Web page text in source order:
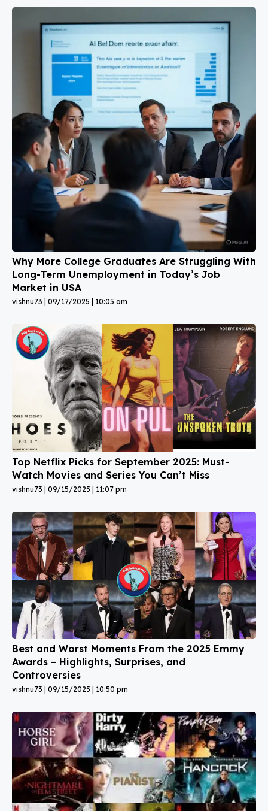
Why More College Graduates Are Struggling With
Long-Term Unemployment in Today’s Job
Market in USA
vishnu73 09/17/2025 10:05 am
Top Netflix Picks for September 2025: Must-
Watch Movies and Series You Can’t Miss
vishnu73 09/15/2025 11:07 pm
Best and Worst Moments From the 2025 Emmy
Awards – Highlights, Surprises, and
Controversies
vishnu73 09/15/2025 10:50 pm